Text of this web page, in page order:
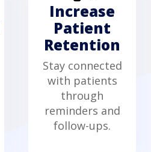
Increase
Patient
Retention
Stay connected
with patients
through
reminders and
follow-ups.